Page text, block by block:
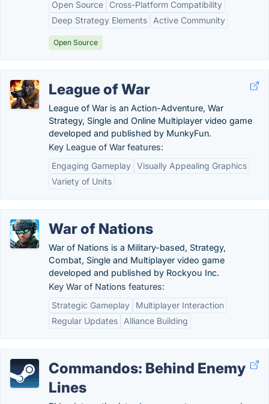
Open Source
Cross-Platform Compatibility
Deep Strategy Elements
Active Community
Open Source
League of War
League of War is an Action-Adventure, War
Strategy, Single and Online Multiplayer video game
developed and published by MunkyFun.
Key League of War features:
Engaging Gameplay Visually Appealing Graphics
Variety of Units
War of Nations
War of Nations is a Military-based, Strategy,
Combat, Single and Multiplayer video game
developed and published by Rockyou Inc.
Key War of Nations features:
Strategic Gameplay
Multiplayer Interaction
Regular Updates
Alliance Building
Commandos: Behind Enemy
Lines